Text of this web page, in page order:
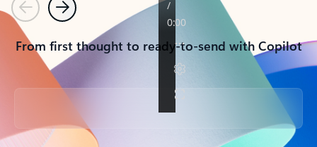
PreviousNext
From first thought to ready-to-send with Copilot
Back to tabs